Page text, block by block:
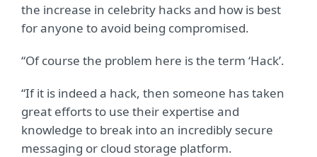
the increase in celebrity hacks and how is best
for anyone to avoid being compromised.
“Of course the problem here is the term ‘Hack’.
“If it is indeed a hack, then someone has taken
great efforts to use their expertise and
knowledge to break into an incredibly secure
messaging or cloud storage platform.